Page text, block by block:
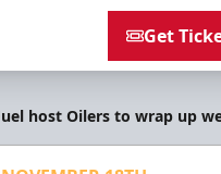
Get
host Oilers to wrap up